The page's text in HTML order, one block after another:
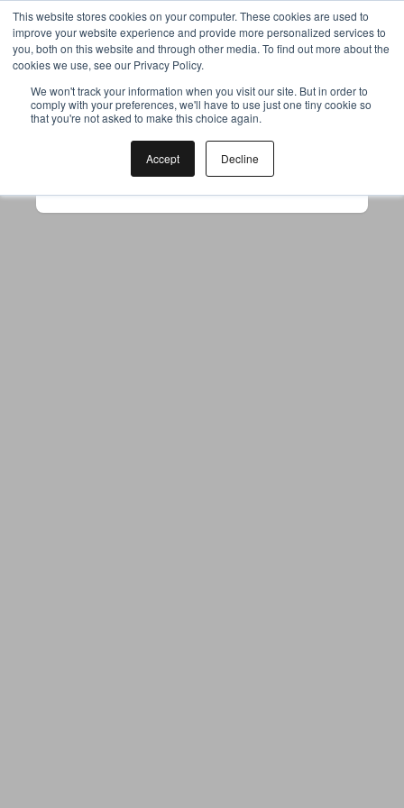
This website stores cookies on your computer. These cookies are used to
improve your website experience and provide more personalized services to
you, both on this website and through other media. To find out more about the
cookies we use, see our Privacy Policy.
We won't track your information when you visit our site. But in order to
comply with your preferences, we'll have to use just one tiny cookie so
that you're not asked to make this choice again.
Accept Decline
Your browser was unable to load
the application
to use ad-blockers.